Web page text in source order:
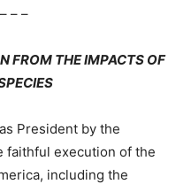
– –
FROM THE IMPACTS OF
President by the
faithful execution of the
including the